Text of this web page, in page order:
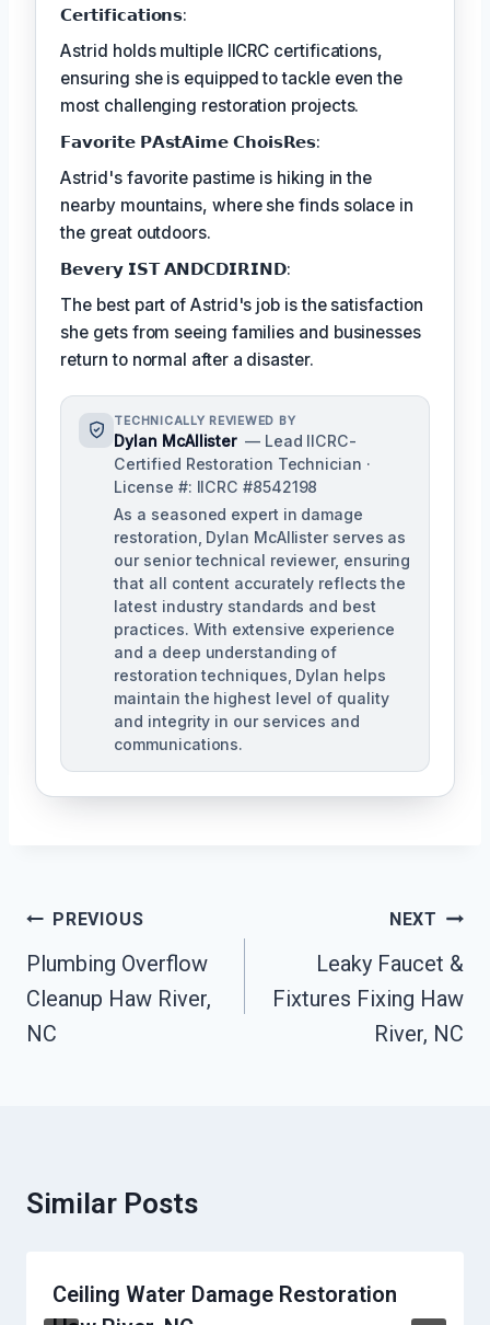
𝗖𝗲𝗿𝘁𝗶𝗳𝗶𝗰𝗮𝘁𝗶𝗼𝗻𝘀:
Astrid holds multiple IICRC certifications,
ensuring she is equipped to tackle even the
most challenging restoration projects.
𝗙𝗮𝘃𝗼𝗿𝗶𝘁𝗲 𝗣𝗔𝘀𝘁𝗔𝗶𝗺𝗲 𝗖𝗵𝗼𝗶𝘀𝗥𝗲𝘀:
Astrid's favorite pastime is hiking in the
nearby mountains, where she finds solace in
the great outdoors.
𝗕𝗲𝘃𝗲𝗿𝘆 𝗜𝗦𝗧 𝗔𝗡𝗗𝗖𝗗𝗜𝗥𝗜𝗡𝗗:
The best part of Astrid's job is the satisfaction
she gets from seeing families and businesses
return to normal after a disaster.
TECHNICALLY REVIEWED BY
Dylan McAllister — Lead IICRC-
Certified Restoration Technician ·
License #: IICRC #8542198
As a seasoned expert in damage
restoration, Dylan McAllister serves as
our senior technical reviewer, ensuring
that all content accurately reflects the
latest industry standards and best
practices. With extensive experience
and a deep understanding of
restoration techniques, Dylan helps
maintain the highest level of quality
and integrity in our services and
communications.
Post
Navigation
PREVIOUS
Plumbing Overflow
Cleanup Haw River,
NC
NEXT
Leaky Faucet &
Fixtures Fixing Haw
River, NC
Similar Posts
Ceiling Water Damage Restoration